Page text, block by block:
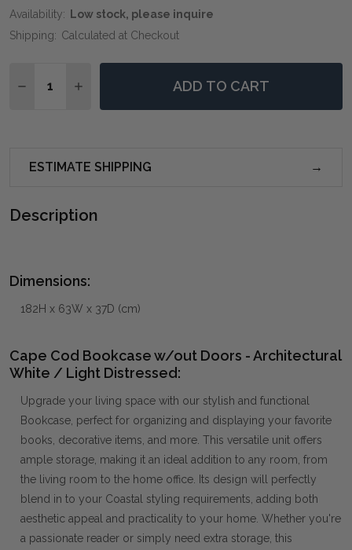
Availability: Low stock, please inquire
Shipping: Calculated at Checkout
DECREASE QUANTITY OF CAPE COD BOOKCASE W/
INCREASE QUANTITY OF CAPE COD
ADD TO CART
ESTIMATE SHIPPING
Description
Dimensions:
182H x 63W x 37D (cm)
Cape Cod Bookcase w/out Doors - Architectural
White / Light Distressed:
Upgrade your living space with our stylish and functional
Bookcase, perfect for organizing and displaying your favorite
books, decorative items, and more. This versatile unit offers
ample storage, making it an ideal addition to any room, from
the living room to the home office. Its design will perfectly
blend in to your Coastal styling requirements, adding both
aesthetic appeal and practicality to your home. Whether you're
a passionate reader or simply need extra storage, this